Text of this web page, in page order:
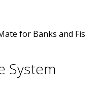
for Banks and Fis
System